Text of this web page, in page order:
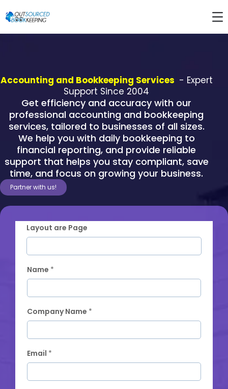
Accounting and Bookkeeping Services - Expert
Support Since 2004
Get efficiency and accuracy with our
professional accounting and bookkeeping
services, tailored to businesses of all sizes.
We help you with daily bookkeeping to
financial reporting, and provide reliable
support that helps you stay compliant, save
time, and focus on growing your business.
Partner with us!
Layout are Page
Name *
Company Name *
Email *